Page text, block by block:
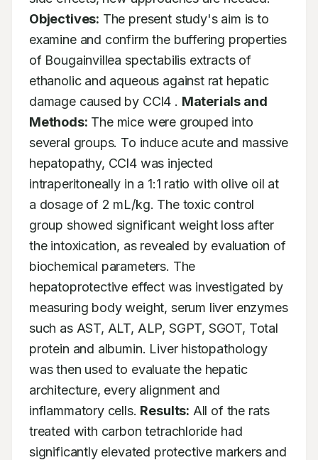
Objectives: The present study's aim is to
examine and confirm the buffering properties
of Bougainvillea spectabilis extracts of
ethanolic and aqueous against rat hepatic
damage caused by CCl4 . Materials and
Methods: The mice were grouped into
several groups. To induce acute and massive
hepatopathy, CCl4 was injected
intraperitoneally in a 1:1 ratio with olive oil at
a dosage of 2 mL/kg. The toxic control
group showed significant weight loss after
the intoxication, as revealed by evaluation of
biochemical parameters. The
hepatoprotective effect was investigated by
measuring body weight, serum liver enzymes
such as AST, ALT, ALP, SGPT, SGOT, Total
protein and albumin. Liver histopathology
was then used to evaluate the hepatic
architecture, every alignment and
inflammatory cells. Results: All of the rats
treated with carbon tetrachloride had
significantly elevated protective markers and